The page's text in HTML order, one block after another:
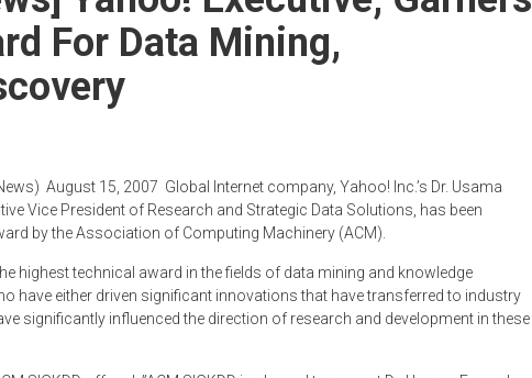
For Data Mining,
August 15, 2007 ­ Global Internet company, Yahoo! Inc.’s Dr. Usama
Vice President of Research and Strategic Data Solutions, has been
by the Association of Computing Machinery (ACM).
highest technical award in the fields of data mining and knowledge
have either driven significant innovations that have transferred to industry
significantly influenced the direction of research and development in these